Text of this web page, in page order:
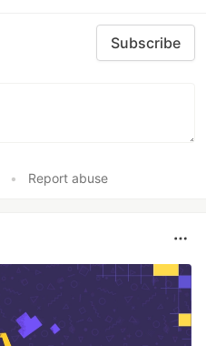
Subscribe
• Report abuse